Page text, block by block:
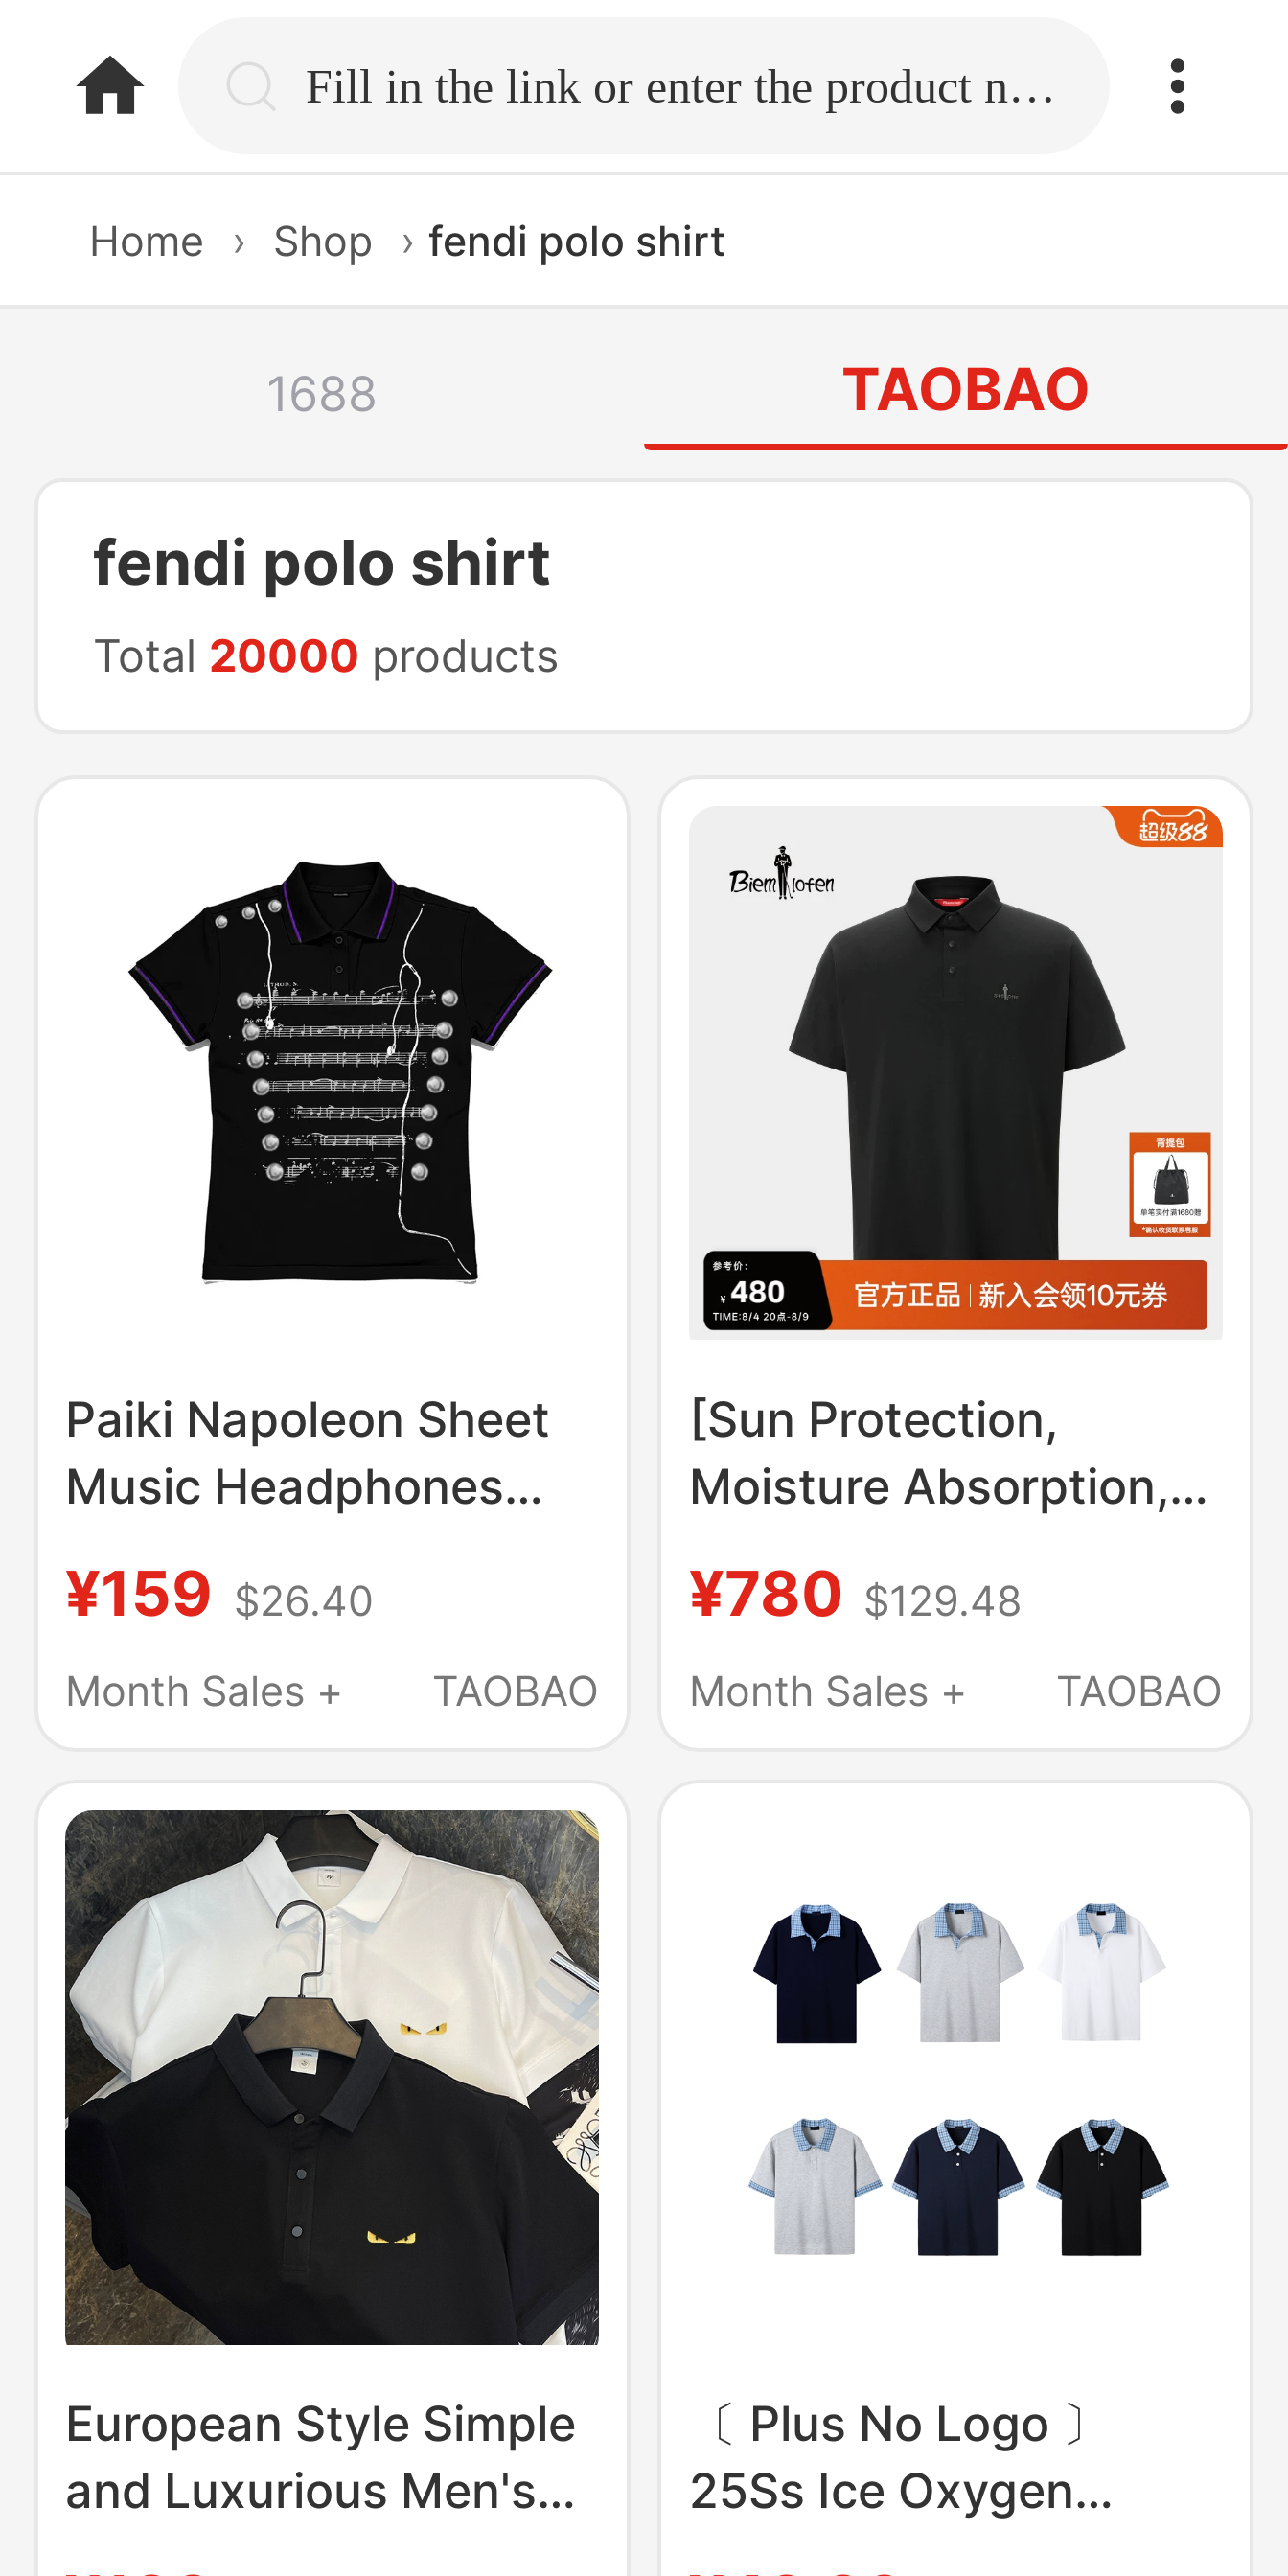
home.search Fill in the link or enter the product name.
Home › Shop › fendi polo shirt
1688 TAOBAO
fendi polo shirt
Total 20000 products
Paiki Napoleon Sheet
Music Headphones
Light Subculture Visual
Style Summer Casual
¥159 $26.40
Month Sales +
TAOBAO
[Sun Protection,
Moisture Absorption,
Biyinlefen Men's
Outdoor Sports T-
Lapels
¥780 $129.48
Month Sales +
TAOBAO
European Style Simple
and Luxurious Men's
Polo Shirt, High-End
〔 Plus No Logo 〕
25Ss Ice Oxygen
Sorona Fine Pique Miu